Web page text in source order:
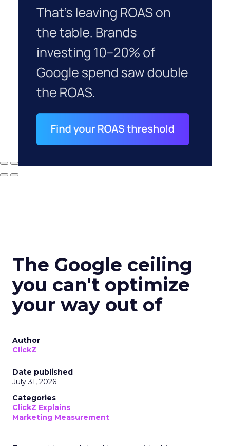
The Google ceiling
you can't optimize
your way out of
Author
ClickZ
Date published
July 31, 2026
Categories
ClickZ Explains
Marketing Measurement